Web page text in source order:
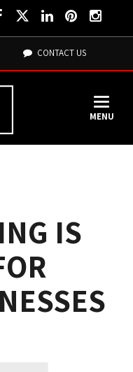
CONTACT US
MENU
IS